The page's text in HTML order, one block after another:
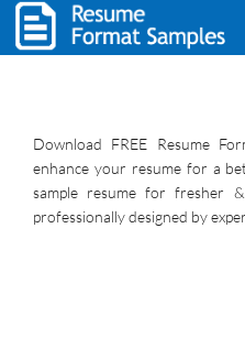
Download FREE Resume
enhance your resume for a
sample resume for fresher
professionally designed by